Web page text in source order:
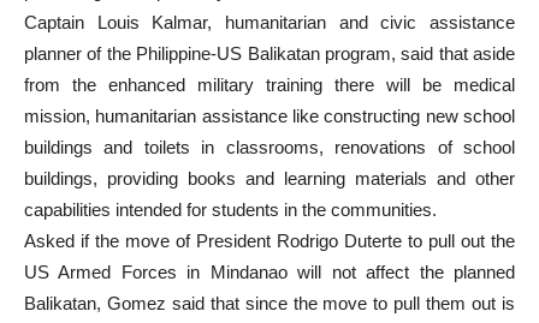
Captain Louis Kalmar, humanitarian and civic assistance
planner of the Philippine-US Balikatan program, said that aside
from the enhanced military training there will be medical
mission, humanitarian assistance like constructing new school
buildings and toilets in classrooms, renovations of school
buildings, providing books and learning materials and other
capabilities intended for students in the communities.
Asked if the move of President Rodrigo Duterte to pull out the
US Armed Forces in Mindanao will not affect the planned
Balikatan, Gomez said that since the move to pull them out is